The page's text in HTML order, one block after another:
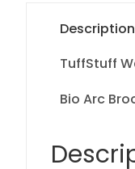
Description
TuffStuff
Bio Arc